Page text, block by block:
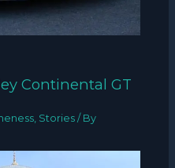
Continental GT
Stories / By